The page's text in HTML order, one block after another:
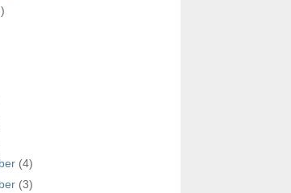
(4)
(3)